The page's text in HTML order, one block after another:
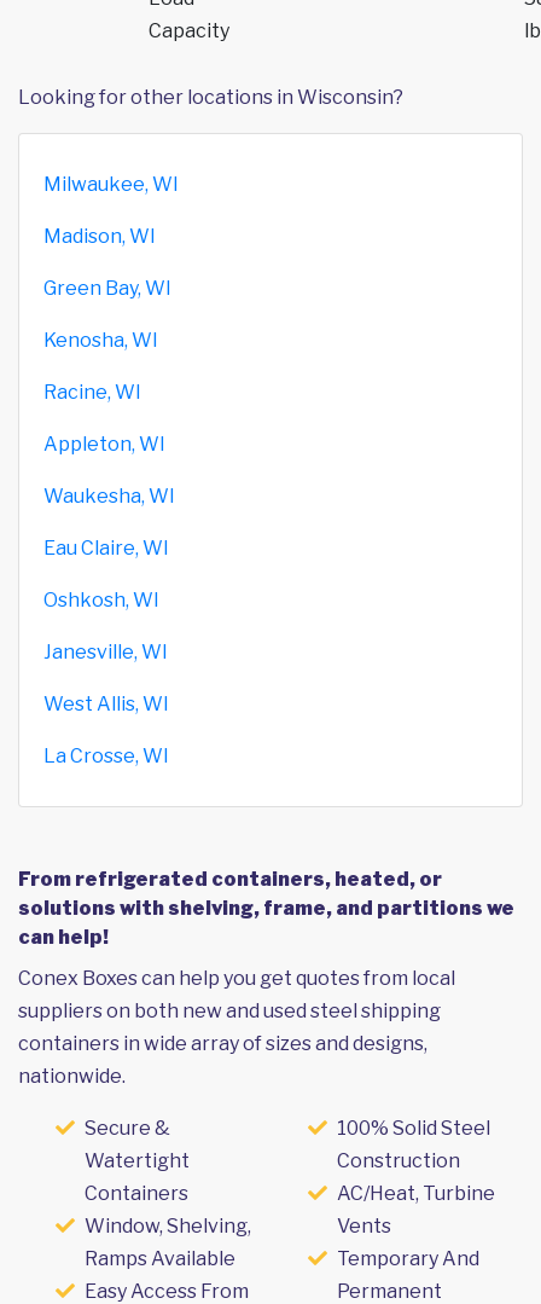
Capacity
Looking for other locations in Wisconsin?
Milwaukee, WI
Madison, WI
Green Bay, WI
Kenosha, WI
Racine, WI
Appleton, WI
Waukesha, WI
Eau Claire, WI
Oshkosh, WI
Janesville, WI
West Allis, WI
La Crosse, WI
From refrigerated containers, heated, or
solutions with shelving, frame, and partitions we
can help!
Conex Boxes can help you get quotes from local
suppliers on both new and used steel shipping
containers in wide array of sizes and designs,
nationwide.
Secure &
Watertight
Containers
Window, Shelving,
Ramps Available
Easy Access From
100% Solid Steel
Construction
AC/Heat, Turbine
Vents
Temporary And
Permanent